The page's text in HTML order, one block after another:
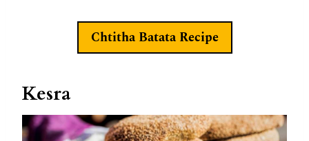
Chtitha BatataRecipe
Kesra